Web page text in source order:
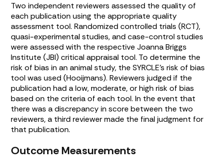
Two independent reviewers assessed the quality of
each publication using the appropriate quality
assessment tool. Randomized controlled trials (RCT),
quasi-experimental studies, and case-control studies
were assessed with the respective Joanna Briggs
Institute (JBI) critical appraisal tool. To determine the
risk of bias in an animal study, the SYRCLE’s risk of bias
tool was used (Hooijmans). Reviewers judged if the
publication had a low, moderate, or high risk of bias
based on the criteria of each tool. In the event that
there was a discrepancy in score between the two
reviewers, a third reviewer made the final judgment for
that publication.
Outcome Measurements